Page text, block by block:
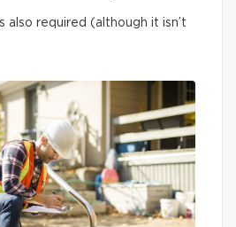
also required (although it isn’t